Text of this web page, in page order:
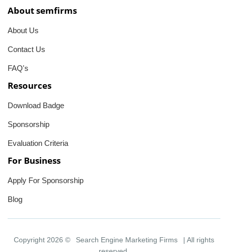
About semfirms
About Us
Contact Us
FAQ's
Resources
Download Badge
Sponsorship
Evaluation Criteria
For Business
Apply For Sponsorship
Blog
Copyright 2026 © Search Engine Marketing Firms
| All rights